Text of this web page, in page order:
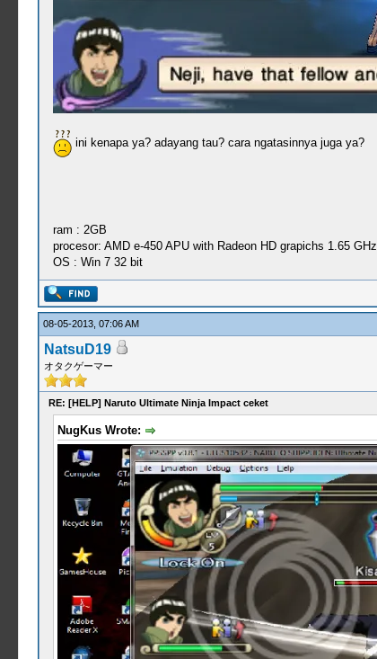
ini kenapa ya? adayang tau? cara ngatasinnya juga ya?
ram : 2GB
procesor: AMD e-450 APU with Radeon HD grapichs 1.65 GHz
OS : Win 7 32 bit
08-05-2013, 07:06 AM
NatsuD19
オタクゲーマー
RE: [HELP] Naruto Ultimate Ninja Impact ceket
NugKus Wrote: